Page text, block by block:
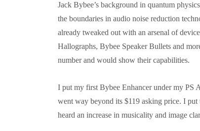
Jack Bybee’s background in quantum
the boundaries in audio noise reduction
already tweaked out with an arsenal of
Hallographs, Bybee Speaker Bullets and
number and would show their capabilities.
I put my first Bybee Enhancer under my PS
went way beyond its $119 asking price. I
heard an increase in musicality and image